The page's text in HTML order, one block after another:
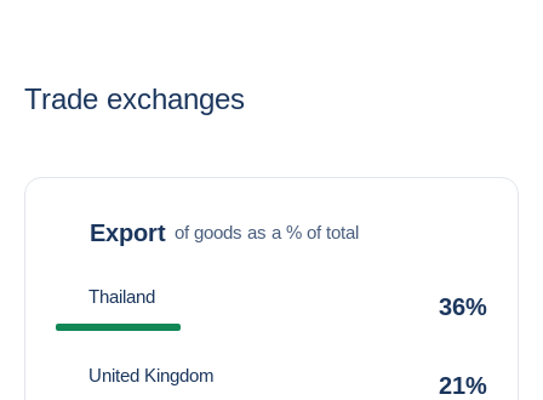
Trade exchanges
Export of goods as a % of total
Thailand 36%
United Kingdom 21%